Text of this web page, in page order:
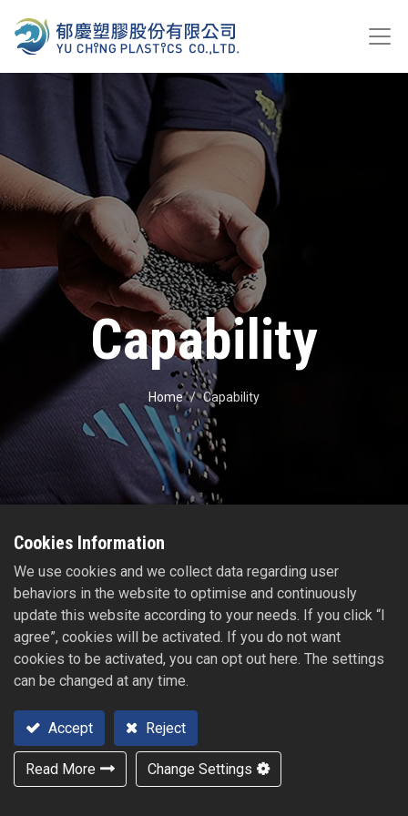
Capability
Home Capability
Cookies Information
We use cookies and we collect data regarding user
behaviors in the website to optimise and continuously
update this website according to your needs. If you click “I
agree”, cookies will be activated. If you do not want
cookies to be activated, you can opt out here. The settings
can be changed at any time.
Accept Reject
Read More Change Settings